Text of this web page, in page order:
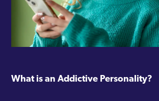
What is an Addictive Personality?